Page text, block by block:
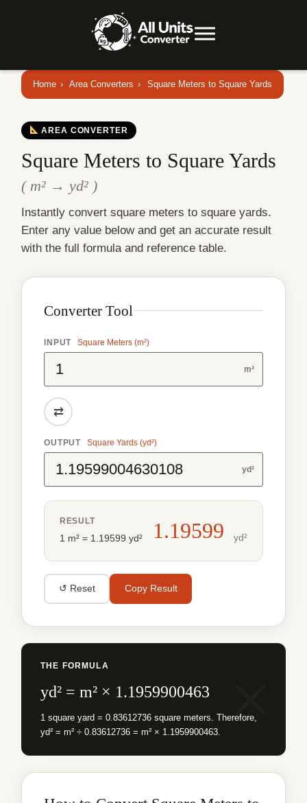
Home › Area Converters › Square Meters to Square Yards
AREA CONVERTER
Square Meters to Square Yards
( m² → yd² )
Instantly convert square meters to square yards.
Enter any value below and get an accurate result
with the full formula and reference table.
Converter Tool
INPUT Square Meters (m²)
m²
⇄
OUTPUT Square Yards (yd²)
yd²
RESULT
1 m² = 1.19599 yd² 1.19599 yd²
↺ Reset Copy Result
THE FORMULA
yd² = m² × 1.1959900463
1 square yard = 0.83612736 square meters. Therefore,
yd² = m² ÷ 0.83612736 = m² × 1.1959900463.